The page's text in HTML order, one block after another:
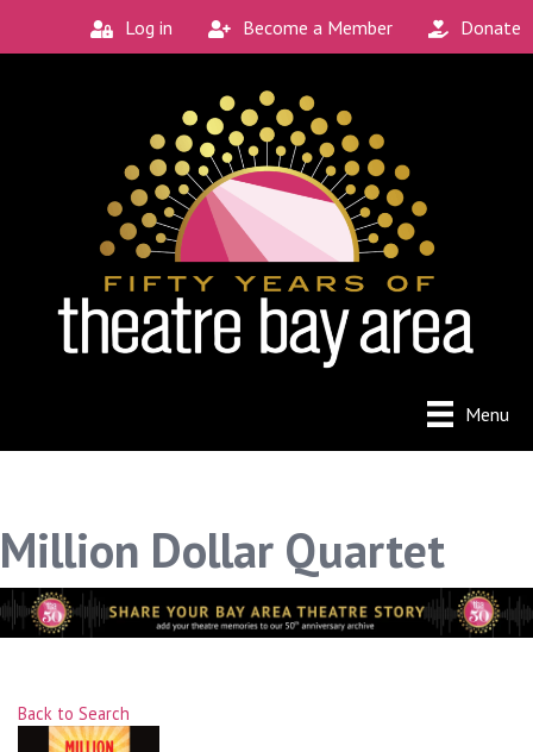
Log in Become a Member Donate
Menu
Million Dollar Quartet
Back to Search